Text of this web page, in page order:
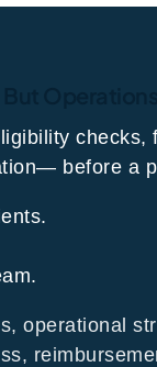
before a
operational